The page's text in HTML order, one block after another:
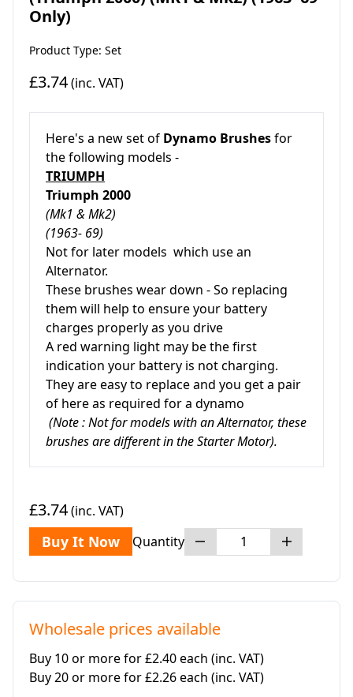
Only)
Product Type: Set
£3.74(inc. VAT)
Here's a new set of Dynamo Brushesfor
the following models -
TRIUMPH
Triumph 2000
(Mk1 & Mk2)
(1963- 69)
Not for later models which use an
Alternator.
These brushes wear down - So replacing
them will help to ensure your battery
charges properly as you drive
A red warning light may be the first
indication your battery is not charging.
They are easy to replace and you get a pair
of here as required for a dynamo
(Note : Not for models with an Alternator, these
brushes are different in the Starter Motor).
£3.74(inc. VAT)
Buy It Now Quantity
Wholesale prices available
Buy 10 or more for £2.40 each (inc. VAT)
Buy 20 or more for £2.26 each (inc. VAT)